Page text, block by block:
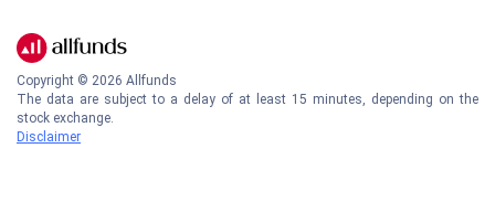
Copyright © 2026 Allfunds
The data are subject to a delay of at least 15 minutes, depending on the
stock exchange.
Disclaimer